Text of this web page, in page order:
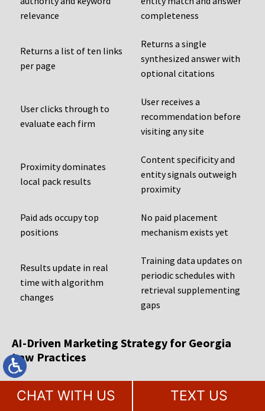
relevance
completeness
Returns a list of ten links
per page
Returns a single
synthesized answer with
optional citations
User clicks through to
evaluate each firm
User receives a
recommendation before
visiting any site
Proximity dominates
local pack results
Content specificity and
entity signals outweigh
proximity
Paid ads occupy top
positions
No paid placement
mechanism exists yet
Results update in real
time with algorithm
changes
Training data updates on
periodic schedules with
retrieval supplementing
gaps
AI-Driven Marketing Strategy for Georgia
Law Practices
Georgia law firms that are serious about being found by the
next generation of legal consumers need an agency that
CHAT WITH US TEXT US